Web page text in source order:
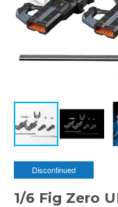
Discontinued
1/6 Fig Zero